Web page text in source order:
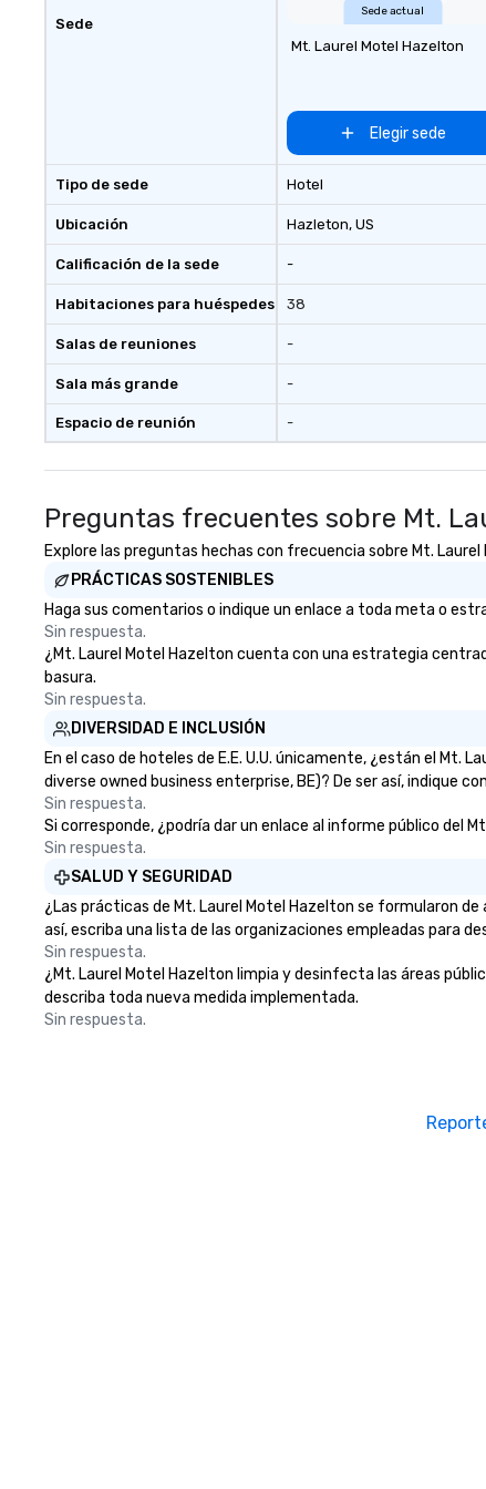
of an extraordinary experience,
Sede
Tipo de sede
Ubicación
Calificación de la sede
Habitaciones para huéspedes
Salas de reuniones
Sala más grande
Espacio de reunión
Sede actual
Mt. Laurel Motel Hazelton
Elegir sede
Hotel
Hazleton, US
-
38
-
-
-
Preguntas frecuentes sobre Mt.
Explore las preguntas hechas con frecuencia sobre Mt.
PRÁCTICAS SOSTENIBLES
Haga sus comentarios o indique un enlace a toda meta o
Sin respuesta.
¿Mt. Laurel Motel Hazelton cuenta con una estrategia
basura.
Sin respuesta.
DIVERSIDAD E INCLUSIÓN
En el caso de hoteles de E.E. U.U. únicamente, ¿están el Mt.
diverse owned business enterprise, BE)? De ser así, indique
Sin respuesta.
Si corresponde, ¿podría dar un enlace al informe público del
Sin respuesta.
SALUD Y SEGURIDAD
¿Las prácticas de Mt. Laurel Motel Hazelton se formularon
así, escriba una lista de las organizaciones empleadas para
Sin respuesta.
¿Mt. Laurel Motel Hazelton limpia y desinfecta las áreas
describa toda nueva medida implementada.
Sin respuesta.